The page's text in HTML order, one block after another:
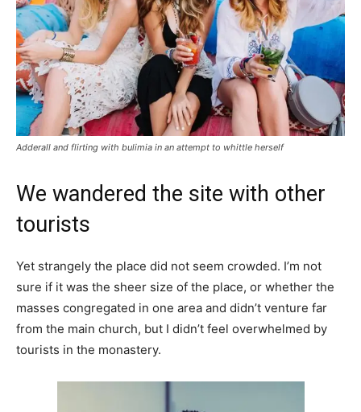
Adderall and flirting with bulimia in an attempt to whittle herself
We wandered the site with other
tourists
Yet strangely the place did not seem crowded. I’m not
sure if it was the sheer size of the place, or whether the
masses congregated in one area and didn’t venture far
from the main church, but I didn’t feel overwhelmed by
tourists in the monastery.